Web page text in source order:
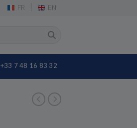
FR | EN
+33 7 48 16 83 32